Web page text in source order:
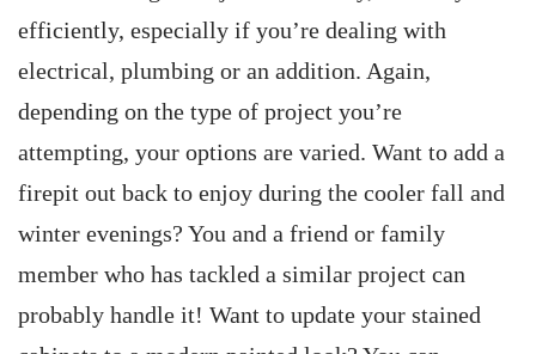
efficiently, especially if you’re dealing with
electrical, plumbing or an addition. Again,
depending on the type of project you’re
attempting, your options are varied. Want to add a
firepit out back to enjoy during the cooler fall and
winter evenings? You and a friend or family
member who has tackled a similar project can
probably handle it! Want to update your stained